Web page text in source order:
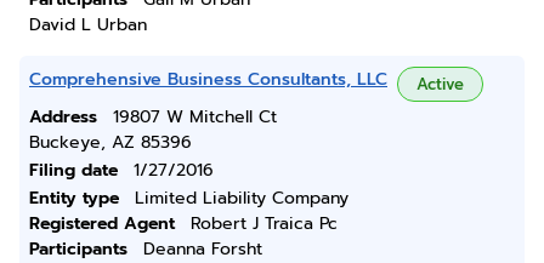
David L Urban
Comprehensive Business Consultants, LLC Active
Address
19807 W Mitchell Ct
Buckeye, AZ 85396
Filing date
1/27/2016
Entity type
Limited Liability Company
Registered Agent
Robert J Traica Pc
Participants
Deanna Forsht